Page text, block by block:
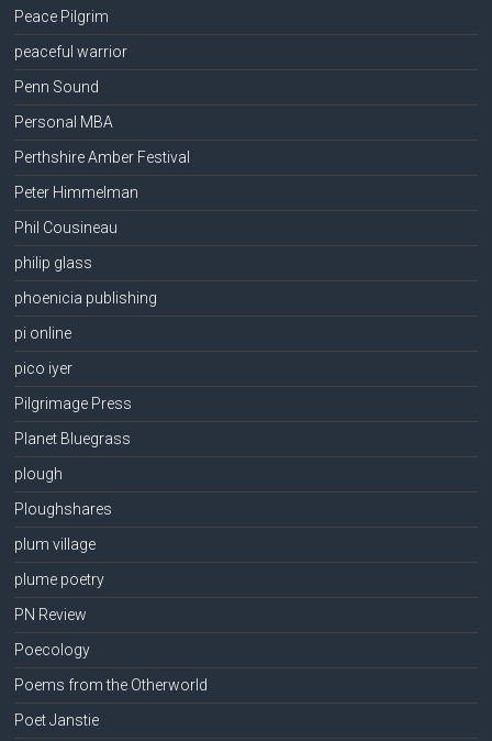
Peace Pilgrim
peaceful warrior
Penn Sound
Personal MBA
Perthshire Amber Festival
Peter Himmelman
Phil Cousineau
philip glass
phoenicia publishing
pi online
pico iyer
Pilgrimage Press
Planet Bluegrass
plough
Ploughshares
plum village
plume poetry
PN Review
Poecology
Poems from the Otherworld
Poet Janstie